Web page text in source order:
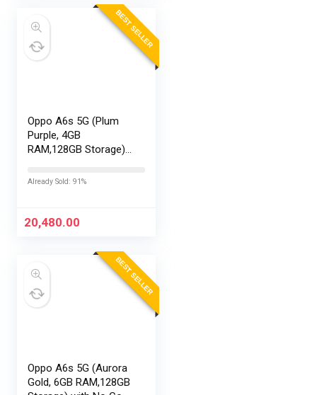
BEST SELLER
Oppo A6s 5G (Plum
Purple, 4GB
RAM,128GB Storage)
EMI/Additional
Already Sold: 91%
20,480.00
BEST SELLER
Oppo A6s 5G (Aurora
Gold, 6GB RAM,128GB